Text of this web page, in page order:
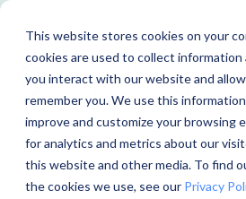
This website stores cookies on your
cookies are used to collect
you interact with our website and
remember you. We use this
improve and customize your browsing
for analytics and metrics about our
this website and other media. To find
the cookies we use, see our Privacy